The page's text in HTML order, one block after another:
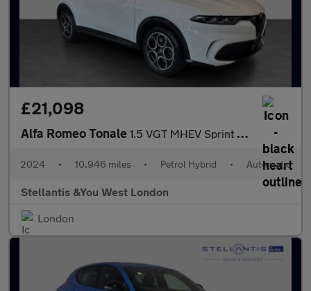
£21,098
Alfa Romeo Tonale 1.5 VGT MHEV Sprint SUV 5dr Petrol Hybrid DCT Euro 6 (160 ps)
2024 • 10,946 miles • Petrol Hybrid • Automatic
Stellantis &You West London
London